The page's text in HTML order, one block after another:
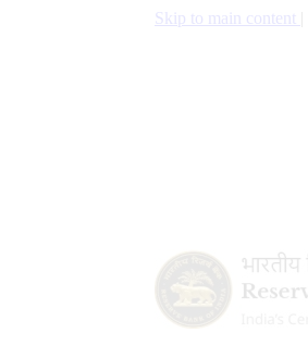
Skip to main content